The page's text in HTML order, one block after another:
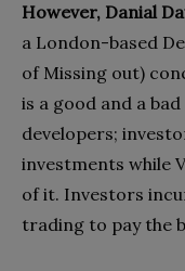
However, Danial
a London-based
of Missing out)
is a good and a
developers;
investments while
of it. Investors
trading to pay the